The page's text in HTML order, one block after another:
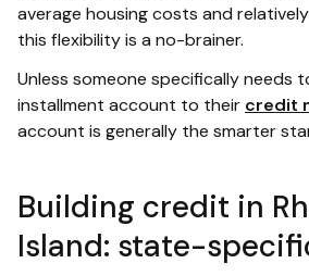
average housing costs and
this flexibility is a no-brainer.
Unless someone specifically needs
installment account to their credit
account is generally the smarter
Building credit in
Island: state-